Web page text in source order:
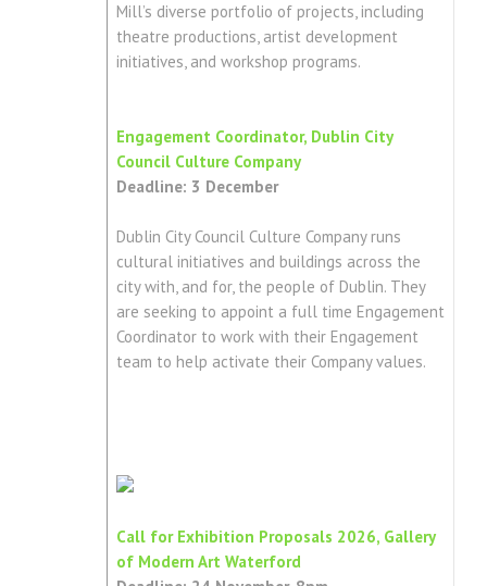
Mill’s diverse portfolio of projects, including
theatre productions, artist development
initiatives, and workshop programs.
Engagement Coordinator, Dublin City
Council Culture Company
Deadline: 3 December
Dublin City Council Culture Company runs
cultural initiatives and buildings across the
city with, and for, the people of Dublin. They
are seeking to appoint a full time Engagement
Coordinator to work with their Engagement
team to help activate their Company values.
Call for Exhibition Proposals 2026, Gallery
of Modern Art Waterford